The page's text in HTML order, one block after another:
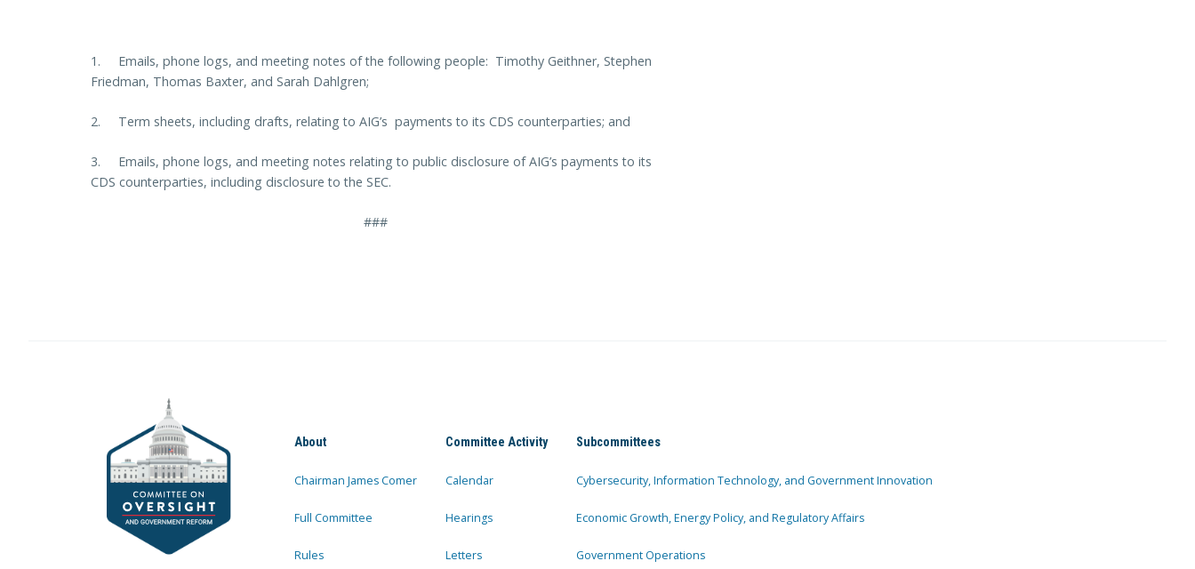
1. Emails, phone logs, and meeting notes of the following people: Timothy Geithner, Stephen
Friedman, Thomas Baxter, and Sarah Dahlgren;
2. Term sheets, including drafts, relating to AIG’s payments to its CDS counterparties; and
3. Emails, phone logs, and meeting notes relating to public disclosure of AIG’s payments to its
CDS counterparties, including disclosure to the SEC.
###
About
Chairman James Comer
Full Committee
Rules
Committee Activity
Calendar
Hearings
Letters
Subcommittees
Cybersecurity, Information Technology, and Government Innovation
Economic Growth, Energy Policy, and Regulatory Affairs
Government Operations